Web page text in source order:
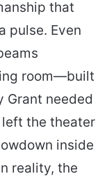
that
pulse. Even
room—built
Grant needed
the theater
inside
reality, the